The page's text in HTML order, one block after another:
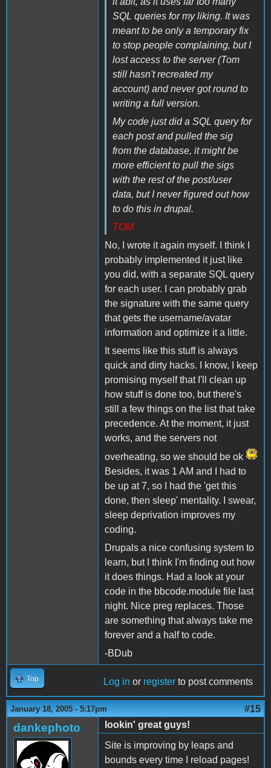
SQL queries for my liking. It was
meant to be only a temporary fix
to stop people complaining, but I
lost access to the server (Tom
still hasn't recreated my
account) and never got round to
writing a full version.
My code just did a SQL query for
each post and pulled the sig
from the database, it might be
more efficient to pull the sigs
with the rest of the post/user
data, but I never figured out how
to do this in drupal.
TOM
No, I wrote it again myself. I think I
probably implemented it just like
you did, with a separate SQL query
for each user. I can probably grab
the signature with the same query
that gets the username/avatar
information and optimize it a little.
It seems like this stuff is always
quick and dirty hacks. I know, I keep
promising myself that I'll clean up
how stuff is done too, but there's
still a few things on the list that take
precedence. At the moment, it just
works, and the servers not
overheating, so we should be ok
Besides, it was 1 AM and I had to
be up at 7, so I had the 'get this
done, then sleep' mentality. I swear,
sleep deprivation improves my
coding.
Drupals a nice confusing system to
learn, but I think I'm finding out how
it does things. Had a look at your
code in the bbcode.module file last
night. Nice preg replaces. Those
are something that always take me
forever and a half to code.
-BDub
Top Log in or register to post comments
January 18, 2005 - 5:17pm #15
dankephoto
lookin' great guys!
Site is improving by leaps and
bounds every time I reload pages!